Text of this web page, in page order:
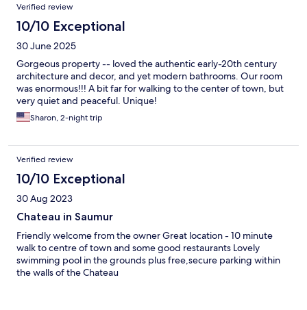
Verified review
10/10 Exceptional
30 June 2025
Gorgeous property -- loved the authentic early-20th century
architecture and decor, and yet modern bathrooms. Our room
was enormous!!! A bit far for walking to the center of town, but
very quiet and peaceful. Unique!
Sharon, 2-night trip
Verified review
10/10 Exceptional
30 Aug 2023
Chateau in Saumur
Friendly welcome from the owner Great location - 10 minute
walk to centre of town and some good restaurants Lovely
swimming pool in the grounds plus free,secure parking within
the walls of the Chateau